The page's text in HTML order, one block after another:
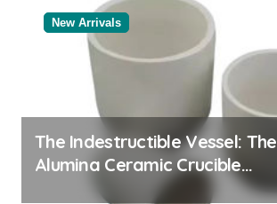
New Arrivals
The Indestructible Vessel: The
Alumina Ceramic Crucible
Legacy powdered alumina